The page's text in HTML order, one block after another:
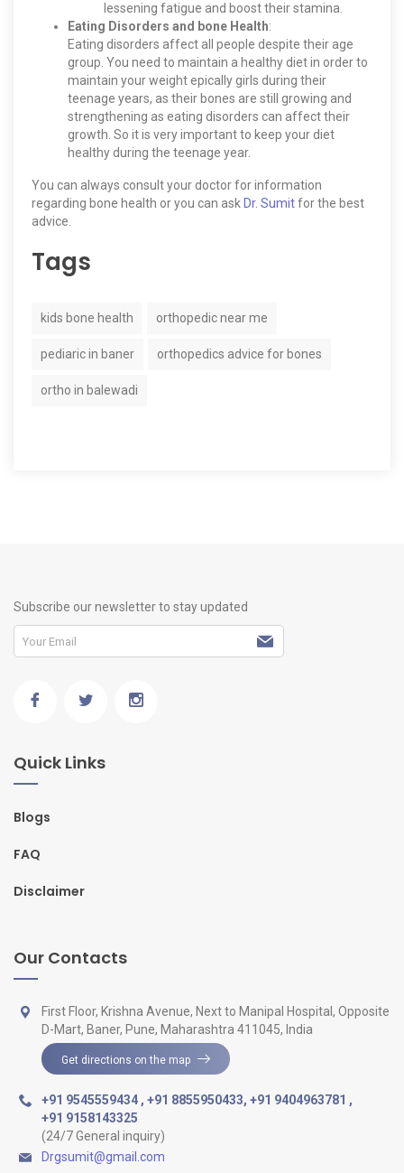
lessening fatigue and boost their stamina.
Eating Disorders and bone Health:
Eating disorders affect all people despite their age
group. You need to maintain a healthy diet in order to
maintain your weight epically girls during their
teenage years, as their bones are still growing and
strengthening as eating disorders can affect their
growth. So it is very important to keep your diet
healthy during the teenage year.
You can always consult your doctor for information
regarding bone health or you can ask Dr. Sumitfor the best
advice.
Tags
kids bone health orthopedic near me
pediaric in baner orthopedics advice for bones
ortho in balewadi
Subscribe our newsletter to stay updated
Quick Links
Blogs
FAQ
Disclaimer
Our Contacts
First Floor, Krishna Avenue, Next to Manipal Hospital, Opposite
D-Mart, Baner, Pune, Maharashtra 411045, India
Get directions on the map
+91 9545559434 , +91 8855950433, +91 9404963781 ,
+91 9158143325
(24/7 General inquiry)
Drgsumit@gmail.com